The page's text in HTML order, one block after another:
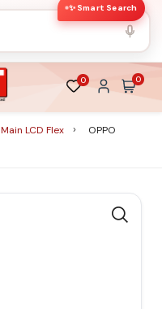
✨ Smart Search
0 0
Main LCD Flex
OPPO